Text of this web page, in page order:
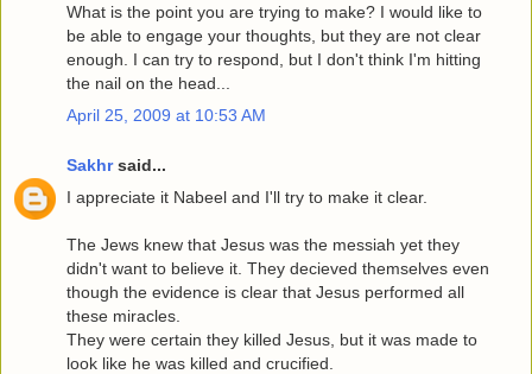
What is the point you are trying to make? I would like to
be able to engage your thoughts, but they are not clear
enough. I can try to respond, but I don't think I'm hitting
the nail on the head...
April 25, 2009 at 10:53 AM
Sakhrsaid...
I appreciate it Nabeel and I'll try to make it clear.
The Jews knew that Jesus was the messiah yet they
didn't want to believe it. They decieved themselves even
though the evidence is clear that Jesus performed all
these miracles.
They were certain they killed Jesus, but it was made to
look like he was killed and crucified.